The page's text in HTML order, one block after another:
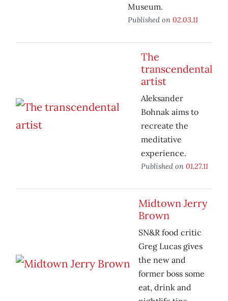
Museum.
Published on 02.03.11
The
transcendental
artist
Aleksander
Bohnak aims to
recreate the
meditative
experience.
Published on 01.27.11
Midtown Jerry
Brown
SN&R food critic
Greg Lucas gives
the new and
former boss some
eat, drink and